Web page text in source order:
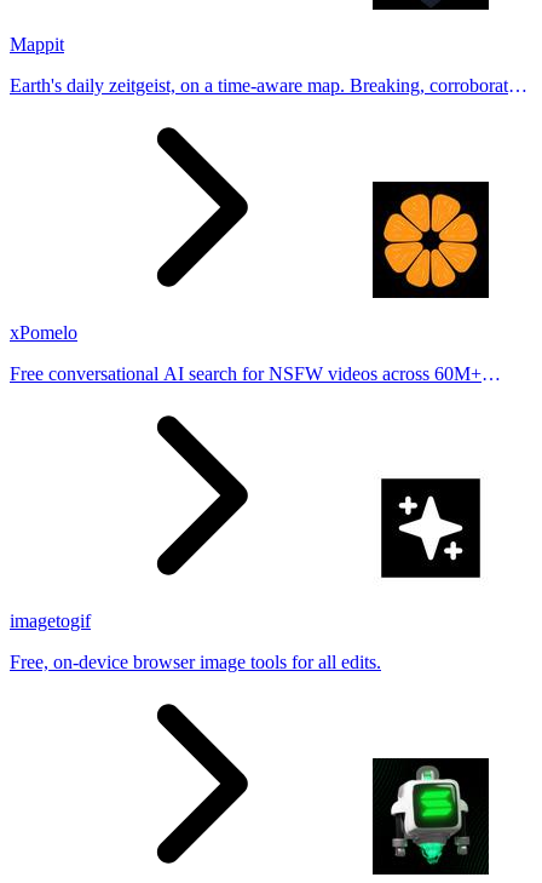
Mappit
Earth's daily zeitgeist, on a time-aware map. Breaking, corroborated
xPomelo
Free conversational AI search for NSFW videos across 60M+
imagetogif
Free, on-device browser image tools for all edits.